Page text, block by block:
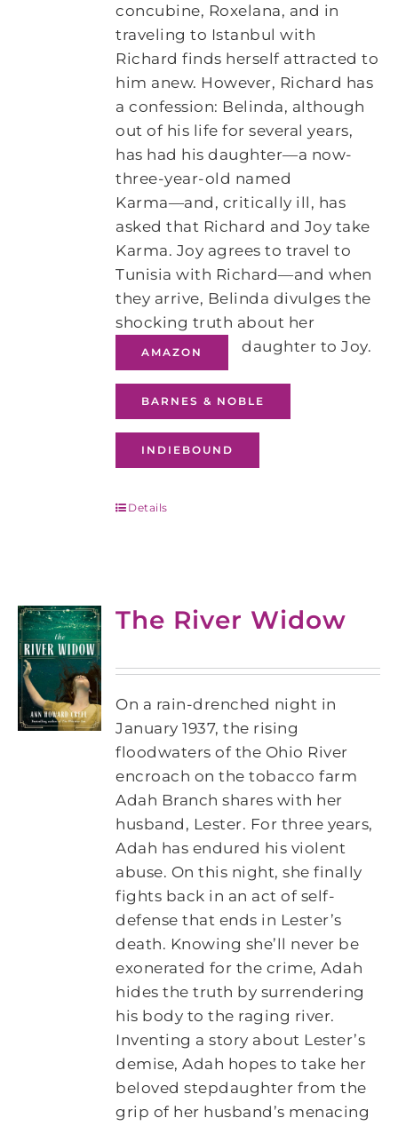
concubine, Roxelana, and in
traveling to Istanbul with
Richard finds herself attracted to
him anew. However, Richard has
a confession: Belinda, although
out of his life for several years,
has had his daughter―a now-
three-year-old named
Karma―and, critically ill, has
asked that Richard and Joy take
Karma. Joy agrees to travel to
Tunisia with Richard―and when
they arrive, Belinda divulges the
shocking truth about her
daughter to Joy.
AMAZON
BARNES & NOBLE
INDIEBOUND
Details
The River Widow
On a rain-drenched night in
January 1937, the rising
floodwaters of the Ohio River
encroach on the tobacco farm
Adah Branch shares with her
husband, Lester. For three years,
Adah has endured his violent
abuse. On this night, she finally
fights back in an act of self-
defense that ends in Lester’s
death. Knowing she’ll never be
exonerated for the crime, Adah
hides the truth by surrendering
his body to the raging river.
Inventing a story about Lester’s
demise, Adah hopes to take her
beloved stepdaughter from the
grip of her husband’s menacing